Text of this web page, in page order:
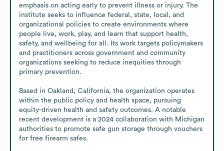
emphasis on acting early to prevent illness or injury. The
institute seeks to influence federal, state, local, and
organizational policies to create environments where
people live, work, play, and learn that support health,
safety, and wellbeing for all. Its work targets policymakers
and practitioners across government and community
organizations seeking to reduce inequities through
primary prevention.
Based in Oakland, California, the organization operates
within the public policy and health space, pursuing
equity-driven health and safety outcomes. A notable
recent development is a 2024 collaboration with Michigan
authorities to promote safe gun storage through vouchers
for free firearm safes.